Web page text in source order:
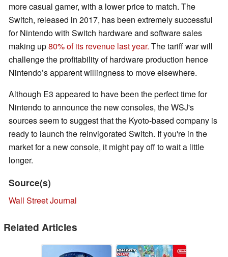
more casual gamer, with a lower price to match. The
Switch, released in 2017, has been extremely successful
for Nintendo with Switch hardware and software sales
making up80% of its revenue last year. The tariff war will
challenge the profitability of hardware production hence
Nintendo’s apparent willingness to move elsewhere.
Although E3 appeared to have been the perfect time for
Nintendo to announce the new consoles, the WSJ's
sources seem to suggest that the Kyoto-based company is
ready to launch the reinvigorated Switch. If you're in the
market for a new console, it might pay off to wait a little
longer.
Source(s)
Wall Street Journal
Related Articles